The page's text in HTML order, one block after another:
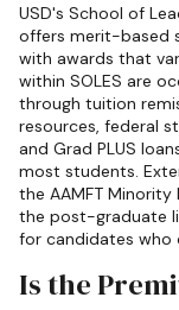
USD's School of
offers merit-based
with awards that
within SOLES are
through tuition
resources, federal
and Grad PLUS
most students.
the AAMFT Minority
the post-graduate
for candidates who
Is the